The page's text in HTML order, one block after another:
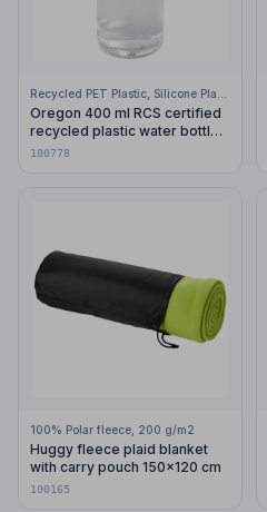
Oregon 400 ml RCS certified
recycled plastic water bottle
with carabiner
100778
100% Polar fleece, 200 g/m2
Huggy fleece plaid blanket
with carry pouch 150x120 cm
100165